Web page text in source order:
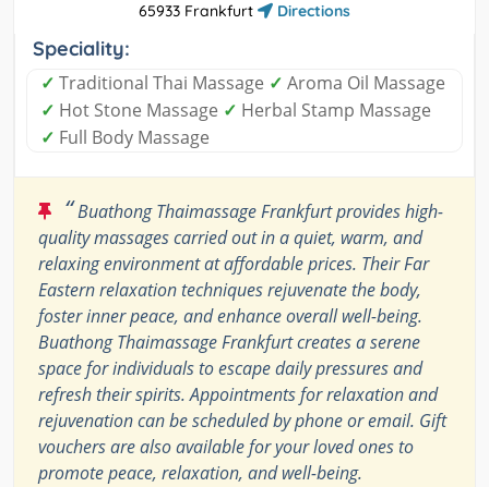
65933 Frankfurt
Directions
Speciality:
✓ Traditional Thai Massage ✓ Aroma Oil Massage
✓ Hot Stone Massage ✓ Herbal Stamp Massage
✓ Full Body Massage
“Buathong Thaimassage Frankfurt provides high-
quality massages carried out in a quiet, warm, and
relaxing environment at affordable prices. Their Far
Eastern relaxation techniques rejuvenate the body,
foster inner peace, and enhance overall well-being.
Buathong Thaimassage Frankfurt creates a serene
space for individuals to escape daily pressures and
refresh their spirits. Appointments for relaxation and
rejuvenation can be scheduled by phone or email. Gift
vouchers are also available for your loved ones to
promote peace, relaxation, and well-being.